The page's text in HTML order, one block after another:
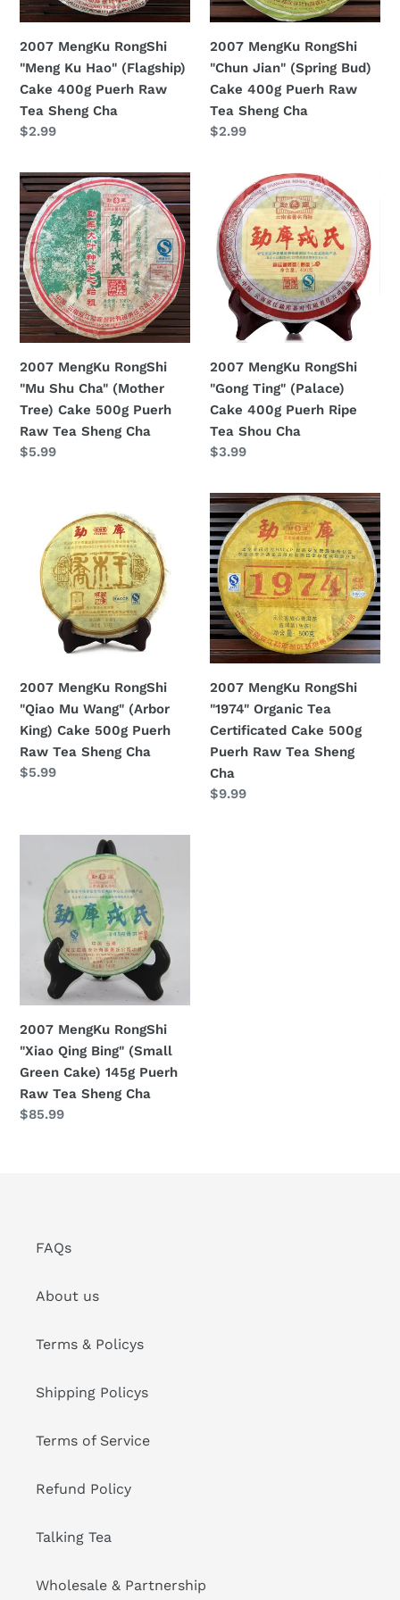
n
:
Cake
Puerh
Raw
Tea
Sheng
Cha
2007 MengKu RongShi
"Meng Ku Hao" (Flagship)
Cake 400g Puerh Raw
Tea Sheng Cha
Regular
$2.99
Cake
Puerh
Raw
Tea
Sheng
Cha
2007 MengKu RongShi
"Chun Jian" (Spring Bud)
Cake 400g Puerh Raw
Tea Sheng Cha
Regular
$2.99
2007
MengKu
RongShi
"Mu
Shu
Cha"
(Mother
Tree)
500g
Puerh
Raw
Tea
Sheng
2007 MengKu RongShi
"Mu Shu Cha" (Mother
Tree) Cake 500g Puerh
Raw Tea Sheng Cha
Regular
$5.99
MengKu
RongShi
"Gong
Ting"
(Palace)
Cake
400g
Ripe
Tea
Shou
Cha
2007 MengKu RongShi
"Gong Ting" (Palace)
Cake 400g Puerh Ripe
Tea Shou Cha
Regular
$3.99
MengKu
RongShi
"Qiao
Wang"
(Arbor
500g
Puerh
Raw
Tea
Sheng
2007 MengKu RongShi
"Qiao Mu Wang" (Arbor
King) Cake 500g Puerh
Raw Tea Sheng Cha
Regular
$5.99
2007
MengKu
RongShi
"1974"
Organic
Tea
Certificated
Cake
Puerh
Raw
Tea
Sheng
Cha
2007 MengKu RongShi
"1974" Organic Tea
Certificated Cake 500g
Puerh Raw Tea Sheng
Cha
Regular
$9.99
MengKu
RongShi
"Xiao
Qing
Bing"
(Small
Green
145g
Puerh
Raw
Tea
Sheng
2007 MengKu RongShi
"Xiao Qing Bing" (Small
Green Cake) 145g Puerh
Raw Tea Sheng Cha
Regular
$85.99
FAQs
About us
Terms & Policys
Shipping Policys
Terms of Service
Refund Policy
Talking Tea
Wholesale & Partnership